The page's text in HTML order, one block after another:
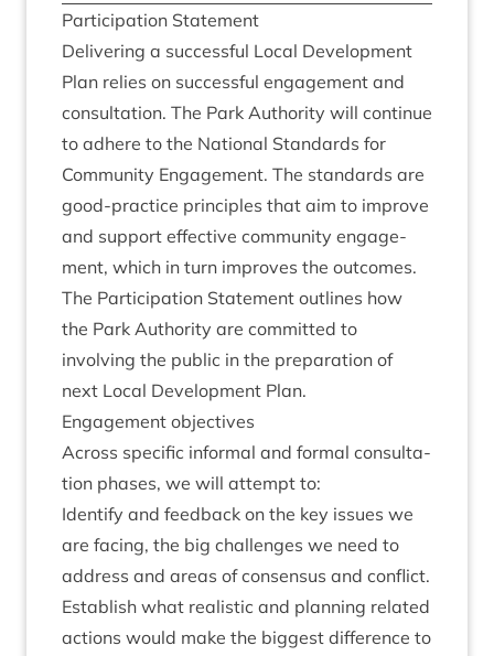
Par­ti­cip­a­tion Statement
Deliv­er­ing a suc­cess­ful Loc­al Devel­op­ment
Plan relies on suc­cess­ful engage­ment and
con­sulta­tion. The Park Author­ity will con­tin­ue
to adhere to the Nation­al Stand­ards for
Com­munity Engage­ment. The stand­ards are
good-prac­tice prin­ciples that aim to improve
and sup­port effect­ive com­munity engage­
ment, which in turn improves the outcomes.
The Par­ti­cip­a­tion State­ment out­lines how
the Park Author­ity are com­mit­ted to
involving the pub­lic in the pre­par­a­tion of
next Loc­al Devel­op­ment Plan.
Engage­ment objectives
Across spe­cif­ic inform­al and form­al con­sulta­
tion phases, we will attempt to:
Identi­fy and feed­back on the key issues we
are facing, the big chal­lenges we need to
address and areas of con­sensus and conflict.
Estab­lish what real­ist­ic and plan­ning related
actions would make the biggest dif­fer­ence to